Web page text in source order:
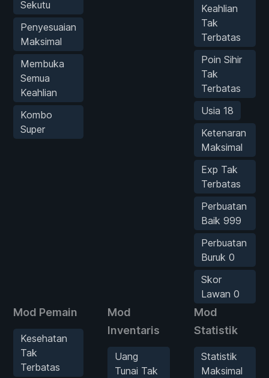
Sekutu
Penyesuaian
Maksimal
Membuka
Semua
Keahlian
Kombo
Super
Keahlian
Tak
Terbatas
Poin Sihir
Tak
Terbatas
Usia 18
Ketenaran
Maksimal
Exp Tak
Terbatas
Perbuatan
Baik 999
Perbuatan
Buruk 0
Skor
Lawan 0
Mod Pemain
Kesehatan
Tak
Terbatas
Mod
Inventaris
Uang
Tunai Tak
Mod
Statistik
Statistik
Maksimal